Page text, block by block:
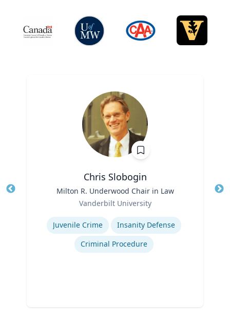
Chris Slobogin
Milton R. Underwood Chair in Law
Vanderbilt University
Expertise
Juvenile Crime
Insanity Defense
Criminal Procedure